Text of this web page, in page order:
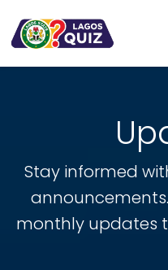
Stay informed
monthly updates